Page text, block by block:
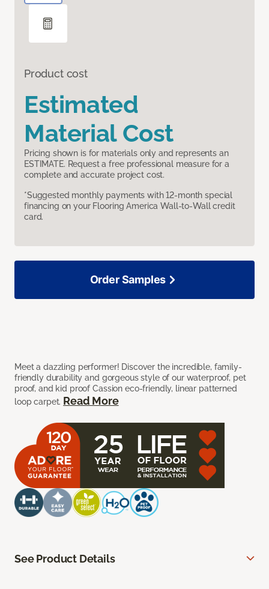
Product cost
Estimated
Material Cost
Pricing shown is for materials only and represents an
ESTIMATE. Request a free professional measure for a
complete and accurate project cost.
*Suggested monthly payments with 12-month special
financing on your Flooring America Wall-to-Wall credit
card.
Meet a dazzling performer! Discover the incredible, family-
friendly durability and gorgeous style of our waterproof, pet
proof, and kid proof Cassion eco-friendly, linear patterned
loop carpet. Read More
Order Samples
See Product Details